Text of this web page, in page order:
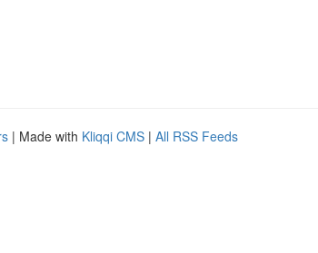
| Made with Kliqqi CMS | All RSS Feeds